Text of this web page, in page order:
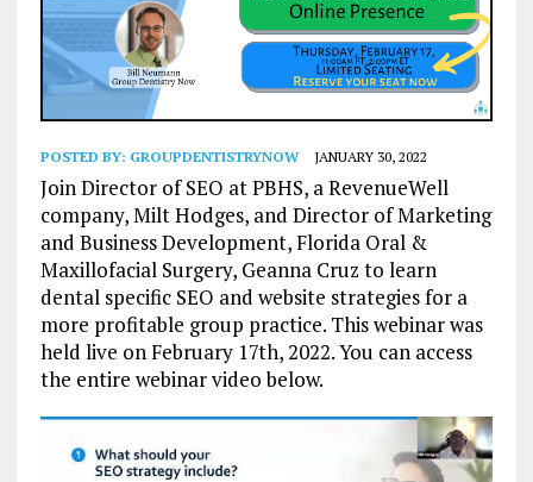
POSTED BY: GROUPDENTISTRYNOW JANUARY 30, 2022
Join Director of SEO at PBHS, a RevenueWell
company, Milt Hodges, and Director of Marketing
and Business Development, Florida Oral &
Maxillofacial Surgery, Geanna Cruz to learn
dental specific SEO and website strategies for a
more profitable group practice. This webinar was
held live on February 17th, 2022. You can access
the entire webinar video below.